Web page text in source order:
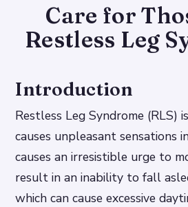
Care for
Restless Leg
Introduction
Restless Leg Syndrome (RLS)
causes unpleasant sensations
causes an irresistible urge to
result in an inability to fall
which can cause excessive